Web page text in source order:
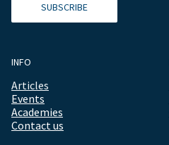
SUBSCRIBE
INFO
Articles
Events
Academies
Contact us